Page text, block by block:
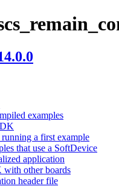
examples
a first example
that use a SoftDevice
application
with other boards
header file